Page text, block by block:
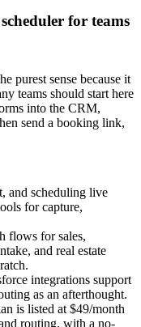
for teams
purest sense because it
teams should start here
into the CRM,
send a booking link,
and scheduling live
for capture,
flows for sales,
and real estate
integrations support
as an afterthought.
is listed at $49/month
routing, with a no-